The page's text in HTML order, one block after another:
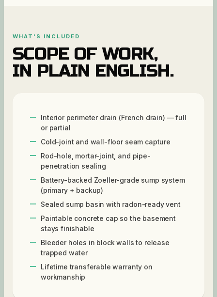
WHAT'S INCLUDED
SCOPE OF WORK,
IN PLAIN ENGLISH.
Interior perimeter drain (French drain) — full
or partial
Cold-joint and wall-floor seam capture
Rod-hole, mortar-joint, and pipe-
penetration sealing
Battery-backed Zoeller-grade sump system
(primary + backup)
Sealed sump basin with radon-ready vent
Paintable concrete cap so the basement
stays finishable
Bleeder holes in block walls to release
trapped water
Lifetime transferable warranty on
workmanship